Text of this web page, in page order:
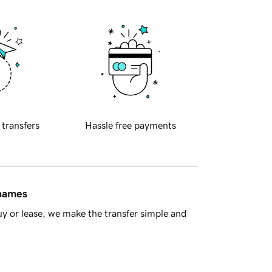
transfers Hassle free payments
or lease, we make the transfer simple and